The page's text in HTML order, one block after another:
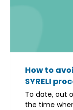
How to
SYRELI
To date, out
the time